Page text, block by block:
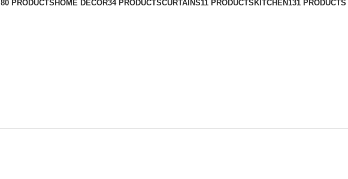
80 PRODUCTS HOME DECOR34 PRODUCTSCURTAINS11 PRODUCTS KITCHEN131 PRODUCTS